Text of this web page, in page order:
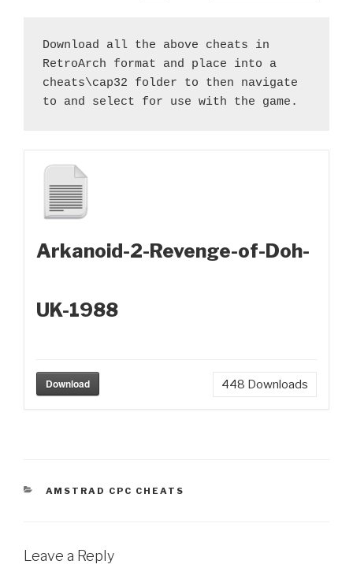
Download all the above cheats in
RetroArch format and place into a
cheats\cap32 folder to then navigate
to and select for use with the game.
Arkanoid-2-Revenge-of-Doh-
UK-1988
Download 448 Downloads
CATEGORIES
AMSTRAD CPC CHEATS
Leave a Reply